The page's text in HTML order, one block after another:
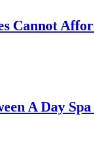
Cannot
A Day